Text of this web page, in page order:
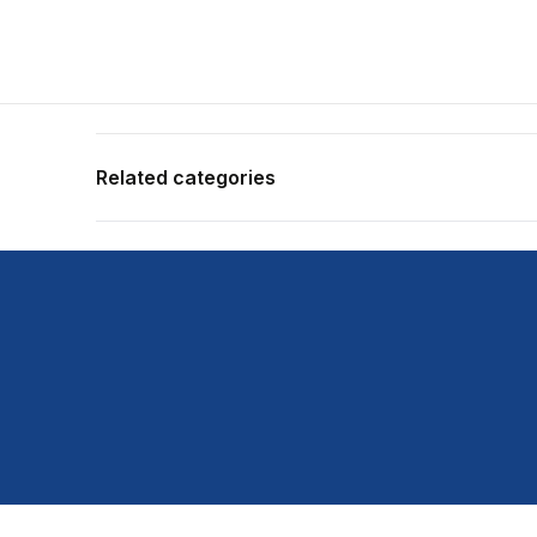
Related categories
Shop more:All Fishing Products